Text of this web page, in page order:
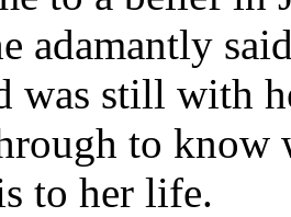
adamantly
was still with
to know
to her life.